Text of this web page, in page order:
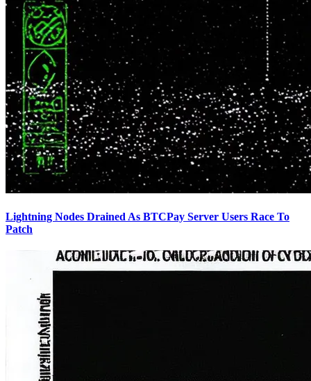
Lightning Nodes Drained As BTCPay Server Users Race To
Patch